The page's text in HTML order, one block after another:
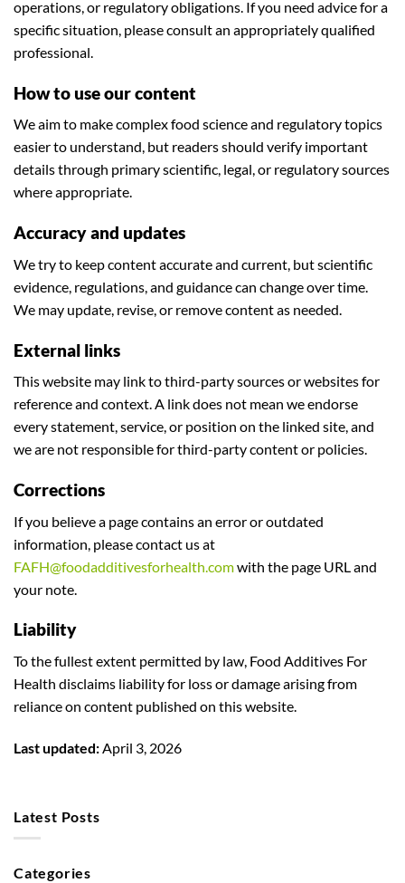
operations, or regulatory obligations. If you need advice for a
specific situation, please consult an appropriately qualified
professional.
How to use our content
We aim to make complex food science and regulatory topics
easier to understand, but readers should verify important
details through primary scientific, legal, or regulatory sources
where appropriate.
Accuracy and updates
We try to keep content accurate and current, but scientific
evidence, regulations, and guidance can change over time.
We may update, revise, or remove content as needed.
External links
This website may link to third-party sources or websites for
reference and context. A link does not mean we endorse
every statement, service, or position on the linked site, and
we are not responsible for third-party content or policies.
Corrections
If you believe a page contains an error or outdated
information, please contact us at
FAFH@foodadditivesforhealth.comwith the page URL and
your note.
Liability
To the fullest extent permitted by law, Food Additives For
Health disclaims liability for loss or damage arising from
reliance on content published on this website.
Last updated: April 3, 2026
Latest Posts
Categories